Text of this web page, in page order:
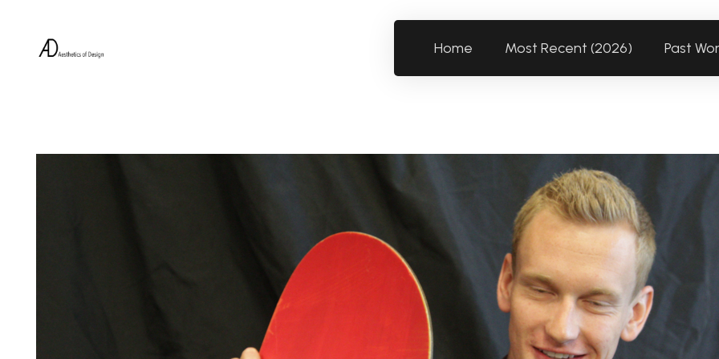
Home Most Recent (2026) Past